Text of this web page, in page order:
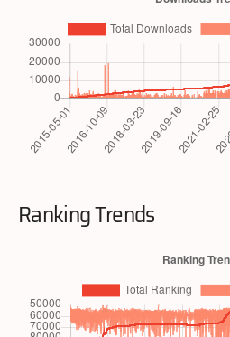
Ranking Trends